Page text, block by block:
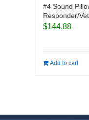
#4 Sound
Responder/
$144.88
Add to cart